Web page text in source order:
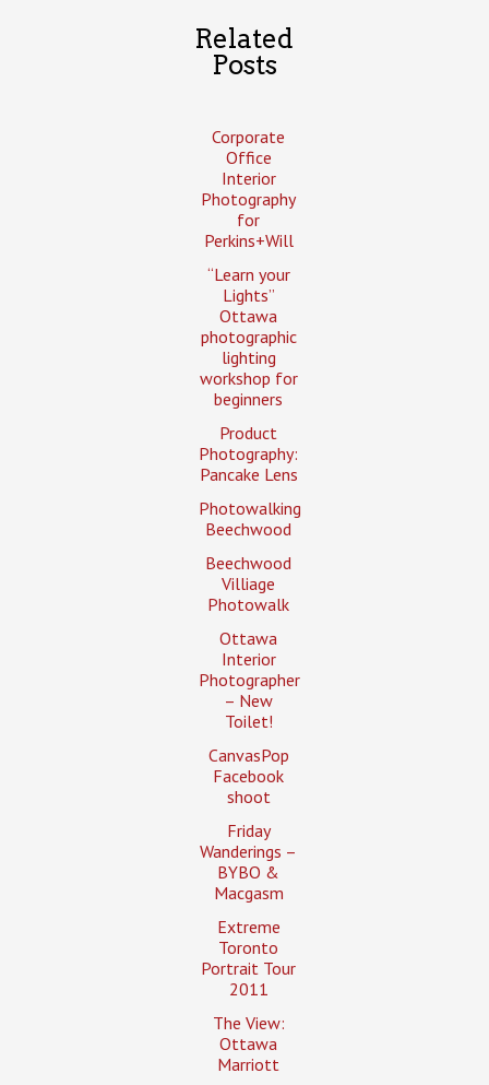
Related
Posts
Corporate
Office
Interior
Photography
for
Perkins+Will
“Learn your
Lights”
Ottawa
photographic
lighting
workshop for
beginners
Product
Photography:
Pancake Lens
Photowalking
Beechwood
Beechwood
Villiage
Photowalk
Ottawa
Interior
Photographer
– New
Toilet!
CanvasPop
Facebook
shoot
Friday
Wanderings –
BYBO &
Macgasm
Extreme
Toronto
Portrait Tour
2011
The View:
Ottawa
Marriott